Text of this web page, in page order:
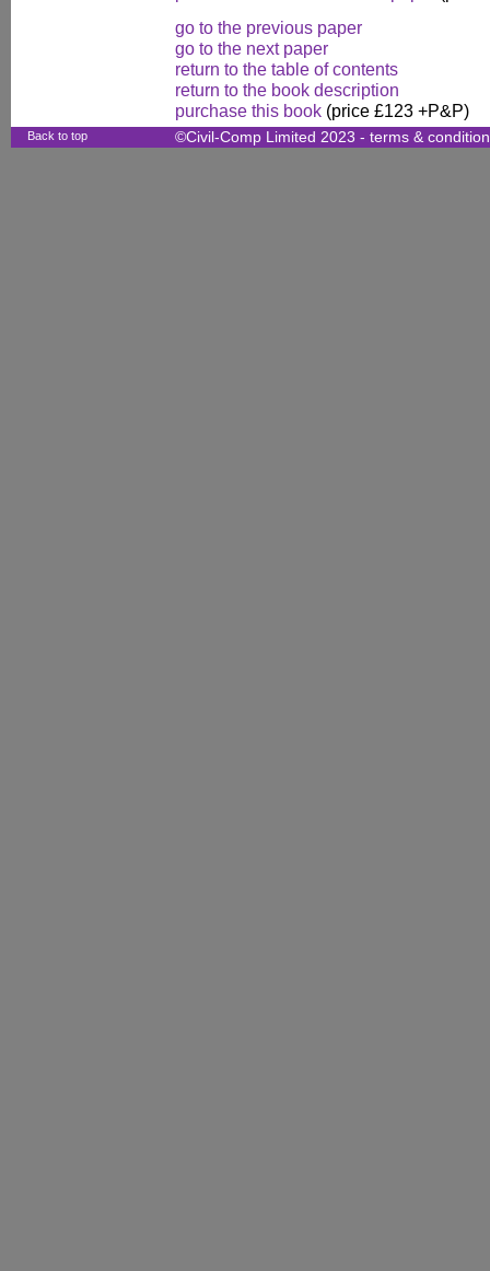
go to the previous paper
go to the next paper
return to the table of contents
return to the book description
purchase this book (price £123 +P&P)
Back to top ©Civil-Comp Limited 2023 - terms &